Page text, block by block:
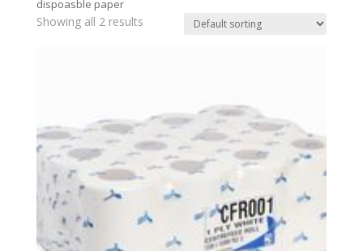
dispoasble paper
Showing all 2 results